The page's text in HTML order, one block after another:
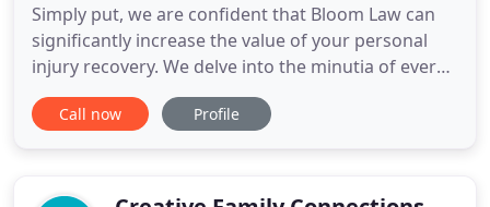
Simply put, we are confident that Bloom Law can
significantly increase the value of your personal
injury recovery. We delve into the minutia of every
accident case in order to extract maximum
compensation from insurance companies. Every
attorney. We educate
Call now Profile